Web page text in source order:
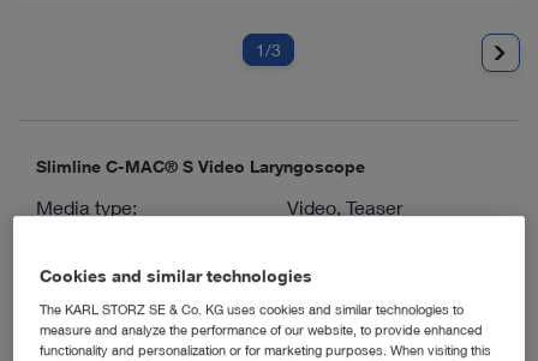
1/3
Slimline C-MAC® S Video Laryngoscope
Media type:
Video, Teaser
Authors:
KARL STORZ
Version:
03-2025
Material number:
98001976E
Cookies and similar technologies
The KARL STORZ SE & Co. KG uses cookies and similar technologies to
measure and analyze the performance of our website, to provide enhanced
functionality and personalization or for marketing purposes. When visiting this